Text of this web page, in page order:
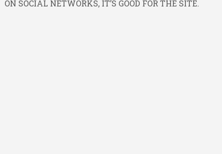
ON SOCIAL NETWORKS, IT’S GOOD FOR THE SITE.